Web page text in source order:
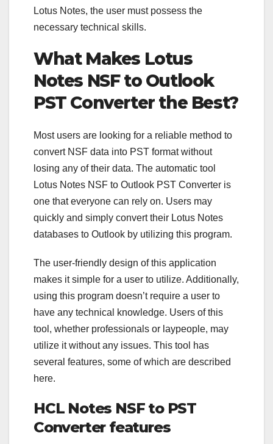
Lotus Notes, the user must possess the
necessary technical skills.
What Makes Lotus
Notes NSF to Outlook
PST Converter the Best?
Most users are looking for a reliable method to
convert NSF data into PST format without
losing any of their data. The automatic tool
Lotus Notes NSF to Outlook PST Converter is
one that everyone can rely on. Users may
quickly and simply convert their Lotus Notes
databases to Outlook by utilizing this program.
The user-friendly design of this application
makes it simple for a user to utilize. Additionally,
using this program doesn’t require a user to
have any technical knowledge. Users of this
tool, whether professionals or laypeople, may
utilize it without any issues. This tool has
several features, some of which are described
here.
HCL Notes NSF to PST
Converter features